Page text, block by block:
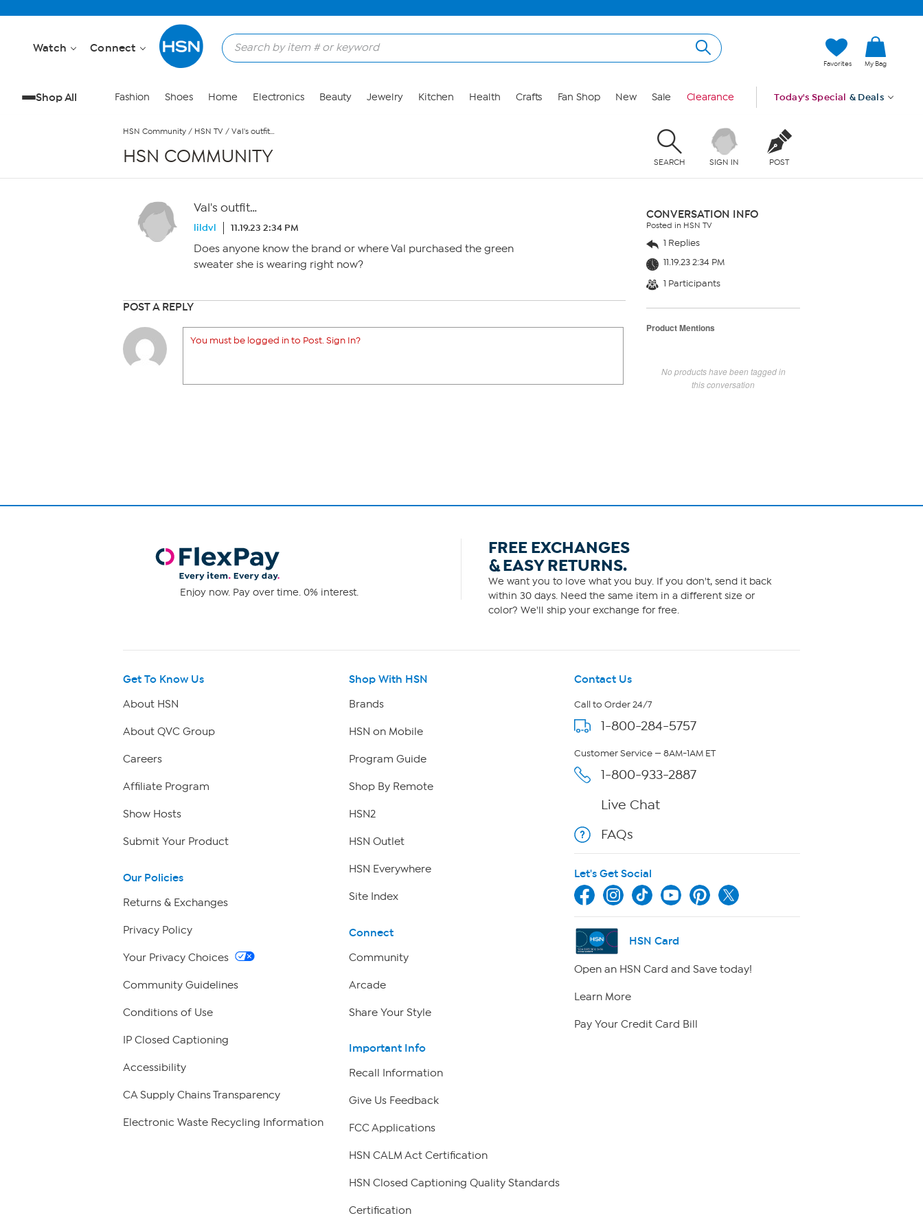
Watch Connect
Favorites My Bag
Shop All Fashion Shoes Home Electronics Beauty Jewelry Kitchen Health Crafts Fan Shop New Sale Clearance Today's Special & Deals
HSN Community / HSN TV / Val's outfit…
HSN COMMUNITY SEARCH SIGN IN POST
Val's outfit…
lildvl 11.19.23 2:34 PM
Does anyone know the brand or where Val purchased the green
sweater she is wearing right now?
POST A REPLY
You must be logged in to Post. Sign In?
CONVERSATION INFO
Posted in HSN TV
1 Replies
11.19.23 2:34 PM
1 Participants
Product Mentions
No products have been tagged in
this conversation
Enjoy now. Pay over time. 0% interest.
FREE EXCHANGES
& EASY RETURNS.
We want you to love what you buy. If you don't, send it back
within 30 days. Need the same item in a different size or
color? We'll ship your exchange for free.
Get To Know Us
About HSN
About QVC Group
Careers
Affiliate Program
Show Hosts
Submit Your Product
Our Policies
Returns & Exchanges
Privacy Policy
Your Privacy Choices
Community Guidelines
Conditions of Use
IP Closed Captioning
Accessibility
CA Supply Chains Transparency
Electronic Waste Recycling Information
Shop With HSN
Brands
HSN on Mobile
Program Guide
Shop By Remote
HSN2
HSN Outlet
HSN Everywhere
Site Index
Connect
Community
Arcade
Share Your Style
Important Info
Recall Information
Give Us Feedback
FCC Applications
HSN CALM Act Certification
HSN Closed Captioning Quality Standards
Certification
Contact Us
Call to Order 24/7
1-800-284-5757
Customer Service — 8AM-1AM ET
1-800-933-2887
Live Chat
FAQs
Let's Get Social
HSN Card
Open an HSN Card and Save today!
Learn More
Pay Your Credit Card Bill